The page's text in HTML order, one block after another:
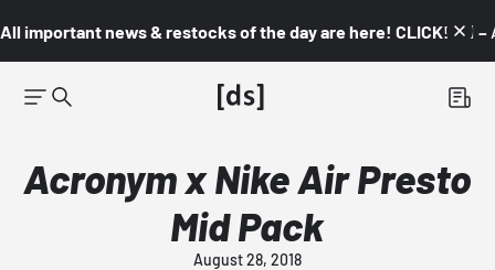
All important news & restocks of the day are here! CLICK! 👇🏼 –
Acronym x Nike Air Presto
Mid Pack
August 28, 2018